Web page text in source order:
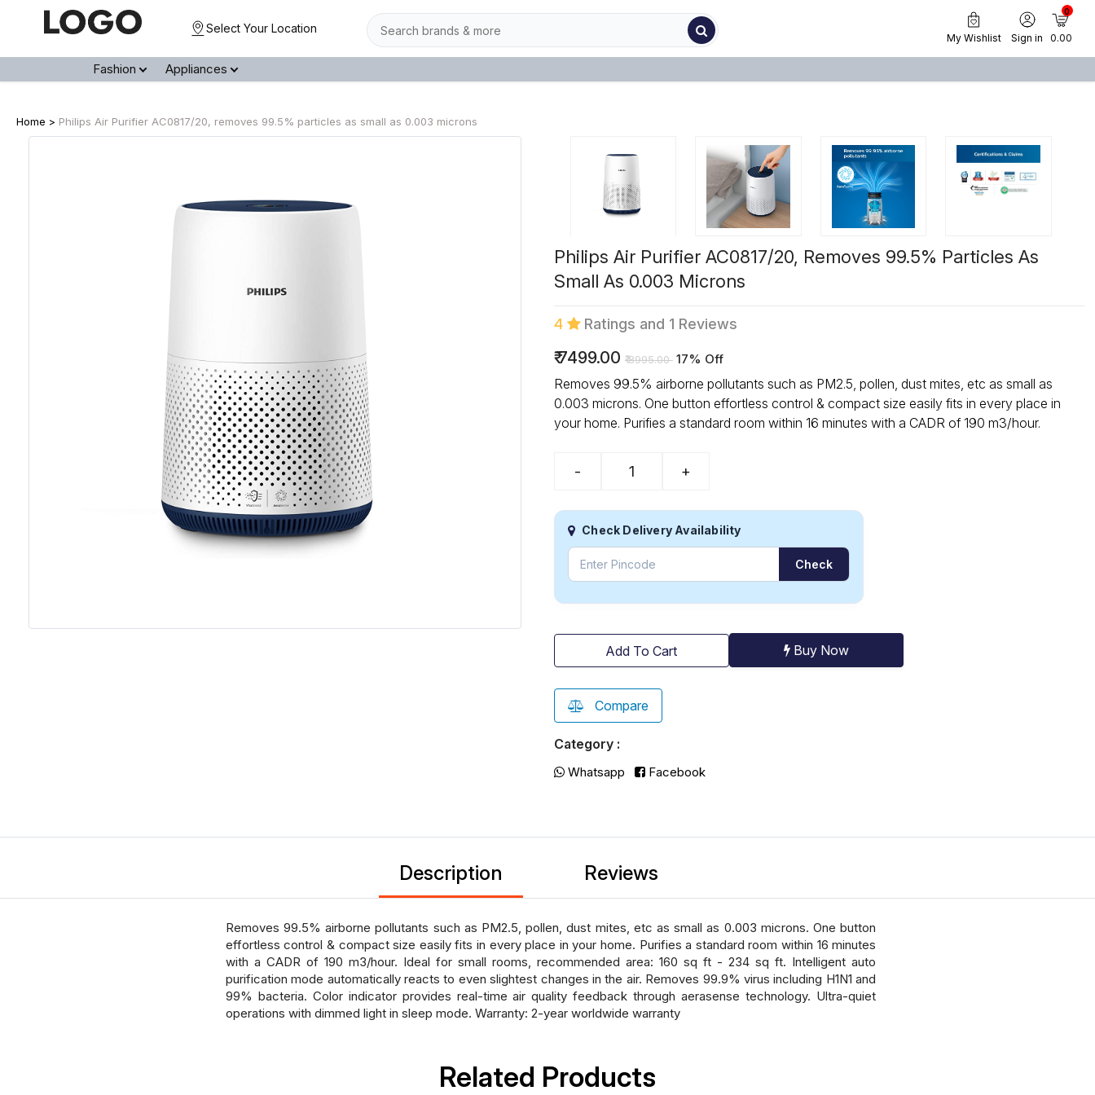
Select Your Location
My Wishlist Sign in
0
₹ 0.00
Fashion Appliances
Home > Philips Air Purifier AC0817/20, removes 99.5% particles as small as 0.003 microns
Philips Air Purifier AC0817/20, Removes 99.5% Particles As
Small As 0.003 Microns
4 Ratings and 1 Reviews
₹7499.00 ₹8995.00 17% Off
Removes 99.5% airborne pollutants such as PM2.5, pollen, dust mites, etc as small as
0.003 microns. One button effortless control & compact size easily fits in every place in
your home. Purifies a standard room within 16 minutes with a CADR of 190 m3/hour.
- +
Check Delivery Availability
Check
Add To Cart Buy Now
Compare
Category :
Whatsapp Facebook
Description Reviews
Removes 99.5% airborne pollutants such as PM2.5, pollen, dust mites, etc as small as 0.003 microns. One button
effortless control & compact size easily fits in every place in your home. Purifies a standard room within 16 minutes
with a CADR of 190 m3/hour. Ideal for small rooms, recommended area: 160 sq ft - 234 sq ft. Intelligent auto
purification mode automatically reacts to even slightest changes in the air. Removes 99.9% virus including H1N1 and
99% bacteria. Color indicator provides real-time air quality feedback through aerasense technology. Ultra-quiet
operations with dimmed light in sleep mode. Warranty: 2-year worldwide warranty
Related Products